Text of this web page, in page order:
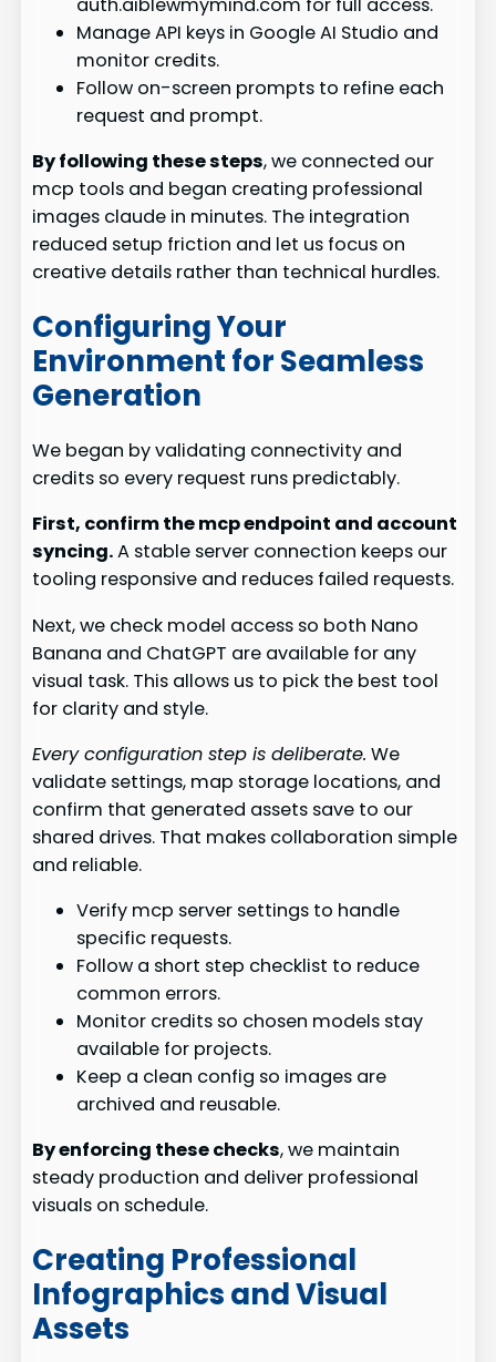
Manage API keys in Google AI Studio and
monitor credits.
Follow on-screen prompts to refine each
request and prompt.
By following these steps, we connected our
mcp tools and began creating professional
images claude in minutes. The integration
reduced setup friction and let us focus on
creative details rather than technical hurdles.
Configuring Your
Environment for Seamless
Generation
We began by validating connectivity and
credits so every request runs predictably.
First, confirm the mcp endpoint and account
syncing.A stable server connection keeps our
tooling responsive and reduces failed requests.
Next, we check model access so both Nano
Banana and ChatGPT are available for any
visual task. This allows us to pick the best tool
for clarity and style.
Every configuration step is deliberate. We
validate settings, map storage locations, and
confirm that generated assets save to our
shared drives. That makes collaboration simple
and reliable.
Verify mcp server settings to handle
specific requests.
Follow a short step checklist to reduce
common errors.
Monitor credits so chosen models stay
available for projects.
Keep a clean config so images are
archived and reusable.
By enforcing these checks, we maintain
steady production and deliver professional
visuals on schedule.
Creating Professional
Infographics and Visual
Assets